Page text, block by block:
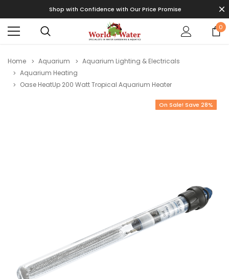
Shop with Confidence with Our Price Promise
0
Home Aquarium
Aquarium Lighting & Electricals
Aquarium Heating
Oase HeatUp 200 Watt Tropical Aquarium Heater
On Sale! Save 28%